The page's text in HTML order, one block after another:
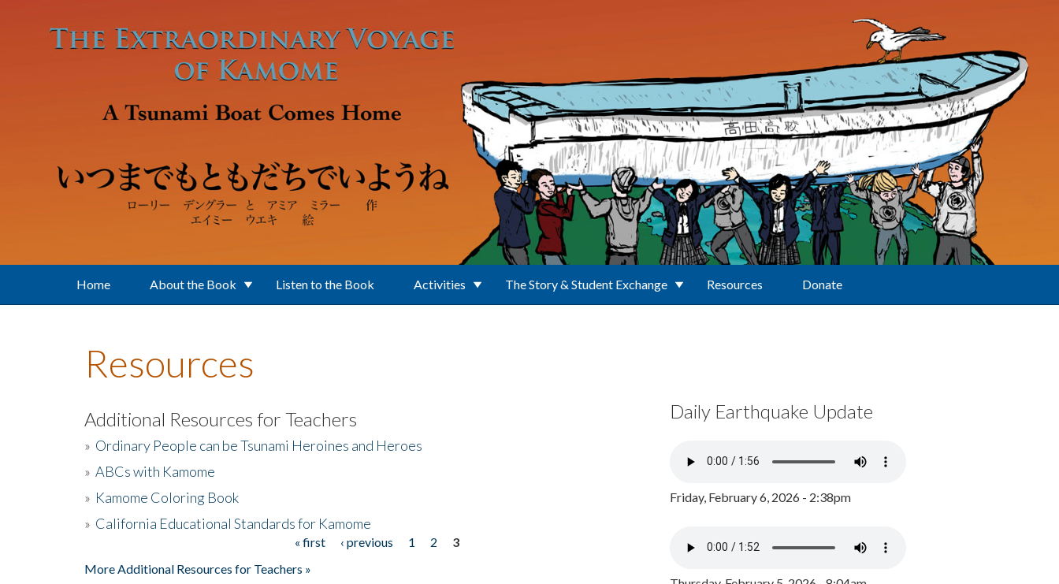
Home About the Book Listen to the Book Activities The Story & Student Exchange Resources Donate
Resources
Additional Resources for Teachers
» Ordinary People can be Tsunami Heroines and Heroes
» ABCs with Kamome
» Kamome Coloring Book
» California Educational Standards for Kamome
« first ‹ previous 1 2
3
More Additional Resources for Teachers »
Daily Earthquake Update
Friday, February 6, 2026 - 2:38pm